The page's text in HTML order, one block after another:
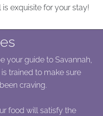
exquisite for your stay!
your guide to Savannah,
trained to make sure
craving.
food will satisfy the